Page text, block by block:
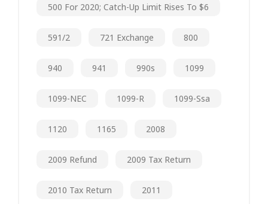
500 For 2020; Catch-Up Limit Rises To $6
591/2 721 Exchange 800
940 941 990s 1099
1099-NEC 1099-R 1099-Ssa
1120 1165 2008
2009 Refund 2009 Tax Return
2010 Tax Return 2011